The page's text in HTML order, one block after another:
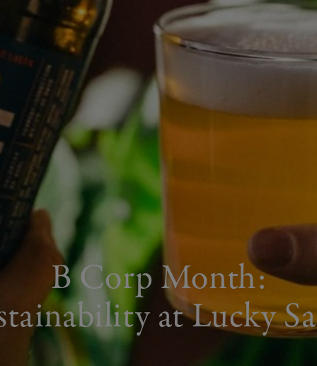
B Corp Month:
at Lucky